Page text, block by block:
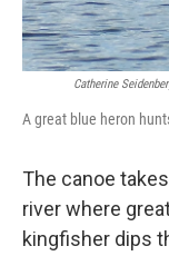
Catherine
A great blue heron
The canoe
river where
kingfisher dips